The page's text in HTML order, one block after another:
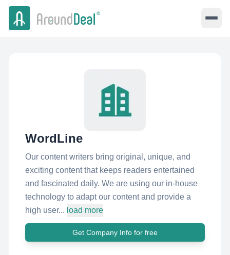
WordLine
Our content writers bring original, unique, and
exciting content that keeps readers entertained
and fascinated daily. We are using our in-house
technology to adapt our content and provide a
high user... load more
Get Company Info for free